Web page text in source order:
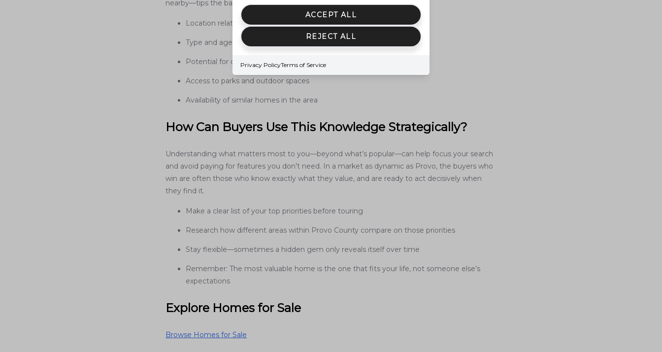
nearby—tips the balance entirely.
Location relative to daily routines
Type and age of home
Potential for customization
Access to parks and outdoor spaces
Availability of similar homes in the area
How Can Buyers Use This Knowledge Strategically?
Understanding what matters most to you—beyond what’s popular—can help focus your search
and avoid paying for features you don’t need. In a market as dynamic as Provo, the buyers who
win are often those who know exactly what they value, and are ready to act decisively when
they find it.
Make a clear list of your top priorities before touring
Research how different areas within Provo County compare on those priorities
Stay flexible—sometimes a hidden gem only reveals itself over time
Remember: The most valuable home is the one that fits your life, not someone else’s
expectations
Explore Homes for Sale
Browse Homes for Sale
ACCEPT ALL
REJECT ALL
Privacy PolicyTerms of Service